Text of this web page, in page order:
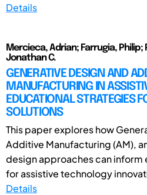
Details
Mercieca, Adrian; Farrugia,
Jonathan C.
GENERATIVE DESIGN AND
MANUFACTURING IN
EDUCATIONAL STRATEGIES
SOLUTIONS
This paper explores how
Additive Manufacturing (AM),
design approaches can
for assistive technology
Details